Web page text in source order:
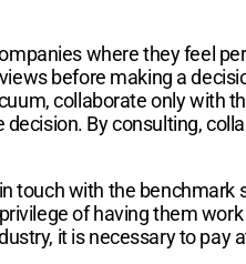
where they feel
before making a
collaborate only with
By consulting,
touch with the
of having them
it is necessary to